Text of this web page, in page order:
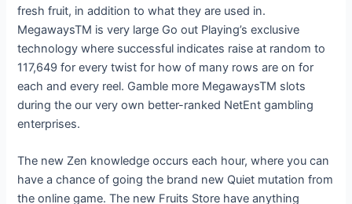
fresh fruit, in addition to what they are used in.
MegawaysTM is very large Go out Playing’s exclusive
technology where successful indicates raise at random to
117,649 for every twist for how of many rows are on for
each and every reel. Gamble more MegawaysTM slots
during the our very own better-ranked NetEnt gambling
enterprises.
The new Zen knowledge occurs each hour, where you can
have a chance of going the brand new Quiet mutation from
the online game. The new Fruits Store have anything